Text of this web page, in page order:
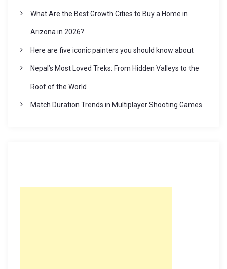
What Are the Best Growth Cities to Buy a Home in
Arizona in 2026?
Here are five iconic painters you should know about
Nepal’s Most Loved Treks: From Hidden Valleys to the
Roof of the World
Match Duration Trends in Multiplayer Shooting Games